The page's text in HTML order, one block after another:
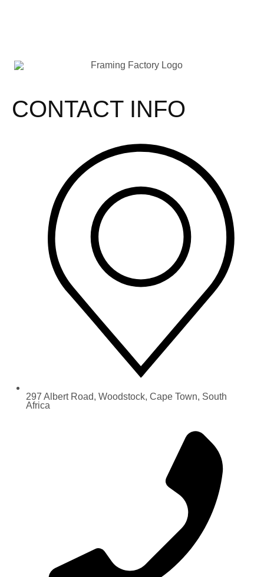
CONTACT INFO
297 Albert Road, Woodstock, Cape Town, South
Africa